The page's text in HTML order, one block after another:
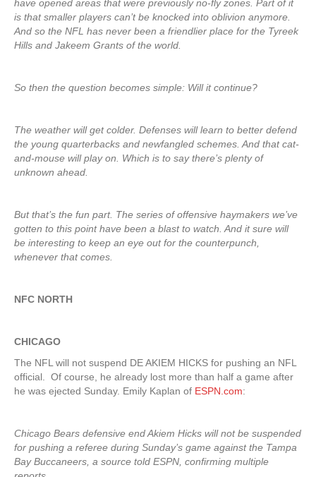
have opened areas that were previously no-fly zones. Part of it
is that smaller players can’t be knocked into oblivion anymore.
And so the NFL has never been a friendlier place for the Tyreek
Hills and Jakeem Grants of the world.
So then the question becomes simple: Will it continue?
The weather will get colder. Defenses will learn to better defend
the young quarterbacks and newfangled schemes. And that cat-
and-mouse will play on. Which is to say there’s plenty of
unknown ahead.
But that’s the fun part. The series of offensive haymakers we’ve
gotten to this point have been a blast to watch. And it sure will
be interesting to keep an eye out for the counterpunch,
whenever that comes.
NFC NORTH
CHICAGO
The NFL will not suspend DE AKIEM HICKS for pushing an NFL
official. Of course, he already lost more than half a game after
he was ejected Sunday. Emily Kaplan of ESPN.com:
Chicago Bears defensive end Akiem Hicks will not be suspended
for pushing a referee during Sunday’s game against the Tampa
Bay Buccaneers, a source told ESPN, confirming multiple